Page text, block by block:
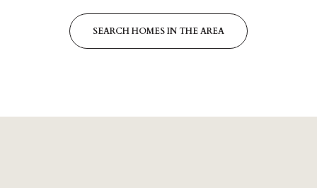
SEARCH HOMES IN THE AREA